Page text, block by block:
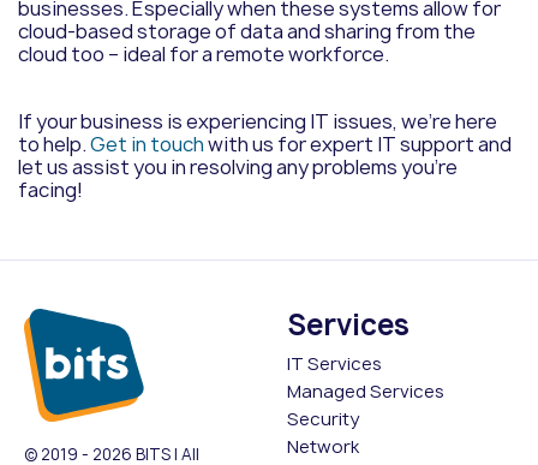
businesses. Especially when these systems allow for
cloud-based storage of data and sharing from the
cloud too – ideal for a remote workforce.
If your business is experiencing IT issues, we’re here
to help.Get in touchwith us for expert IT support and
let us assist you in resolving any problems you’re
facing!
© 2019 - 2026 BITS | All
Services
IT Services
Managed Services
Security
Network